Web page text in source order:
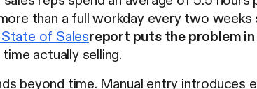
than a full workday every two
of Salesreport puts the problem
actually selling.
beyond time. Manual entry introduces